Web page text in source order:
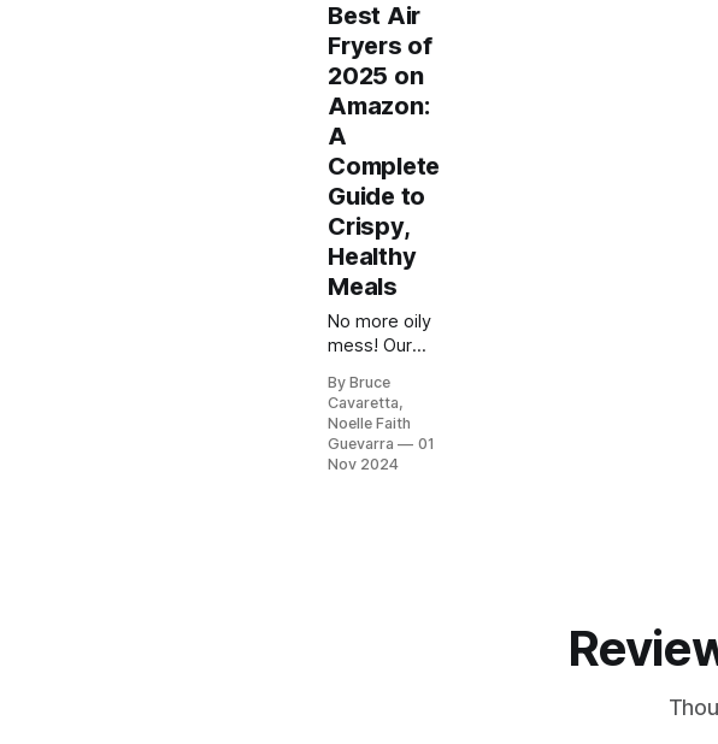
Best Air
Fryers of
2025 on
Amazon:
A
Complete
Guide to
Crispy,
Healthy
Meals
No more oily
mess! Our
best air
fryers will
give you
crispy,
By Bruce
Cavaretta,
Noelle Faith
Guevarra
01
Nov 2024